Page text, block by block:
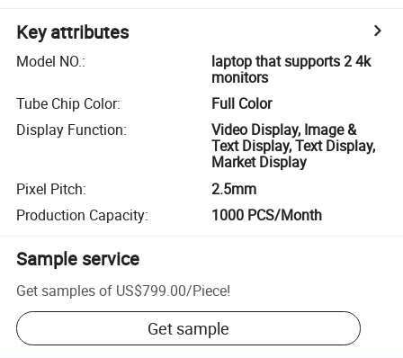
Key attributes
Model NO.:
laptop that supports 2 4k
monitors
Tube Chip Color:
Full Color
Display Function:
Video Display, Image &
Text Display, Text Display,
Market Display
Pixel Pitch:
2.5mm
Production Capacity: 1000 PCS/Month
Sample service
Get samples of US$799.00/Piece!
Get sample